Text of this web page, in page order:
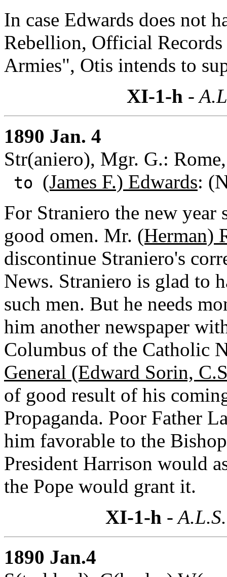
In case Edwards does not
Rebellion, Official
Armies", Otis intends to
XI-1-h -
1890 Jan. 4
Str(aniero), Mgr. G.:
to (James F.) Edwards:
For Straniero the new year
good omen. Mr. (Herman)
discontinue Straniero's
News. Straniero is glad to
such men. But he needs
him another newspaper
Columbus of the Catholic
General (Edward Sorin,
of good result of his
Propaganda. Poor Father
him favorable to the
President Harrison would
the Pope would grant it.
XI-1-h -
1890 Jan.4